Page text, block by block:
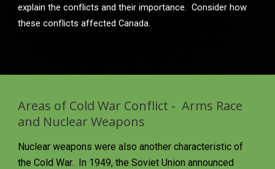
explain the conflicts and their importance.  Consider how
these conflicts affected Canada.
Areas of Cold War Conflict -  Arms Race
and Nuclear Weapons
Nuclear weapons were also another characteristic of
the Cold War.  In 1949, the Soviet Union announced